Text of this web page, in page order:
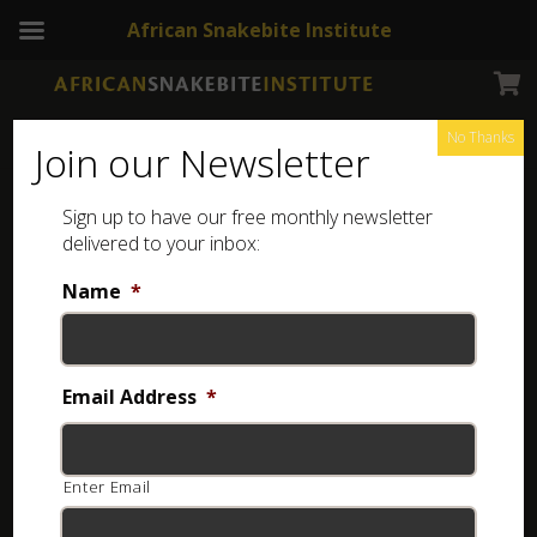
Join our Newsletter
Sign up to have our free monthly newsletter
delivered to your inbox:
Name *
Email Address *
Enter Email
No Thanks
African Snakebite Institute